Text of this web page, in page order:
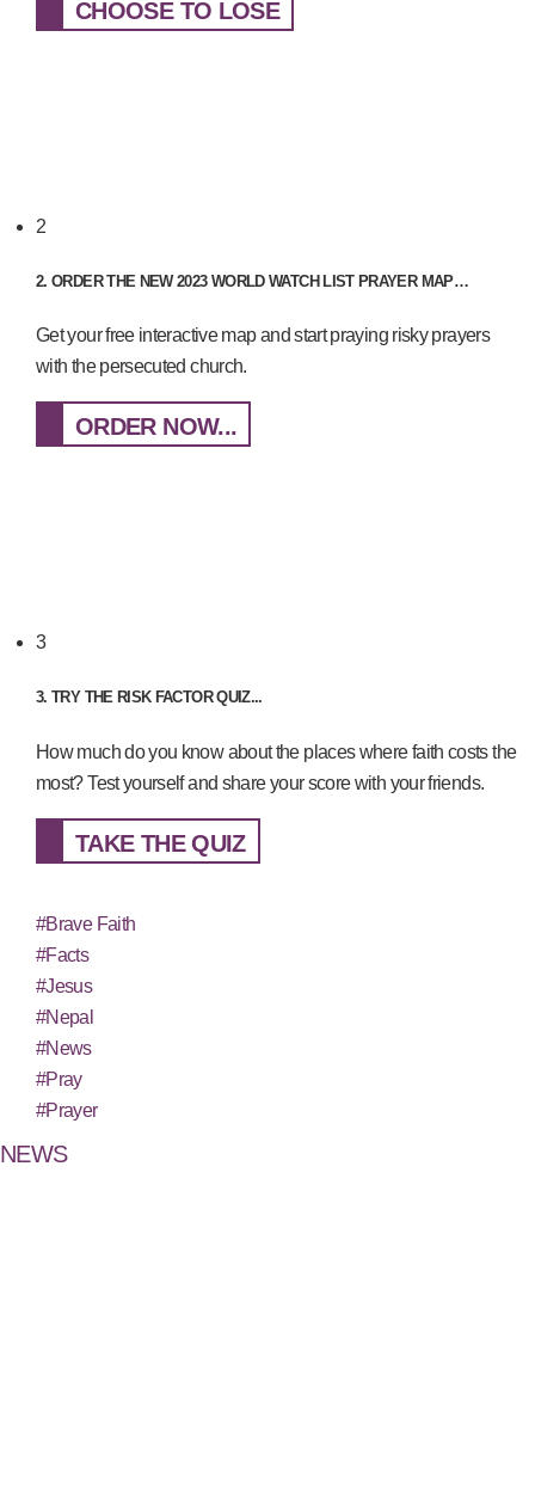
CHOOSE TO LOSE
2
2. ORDER THE NEW 2023 WORLD WATCH LIST PRAYER MAP…
Get your free interactive map and start praying risky prayers
with the persecuted church.
ORDER NOW...
3
3. TRY THE RISK FACTOR QUIZ...
How much do you know about the places where faith costs the
most? Test yourself and share your score with your friends.
TAKE THE QUIZ
#Brave Faith
#Facts
#Jesus
#Nepal
#News
#Pray
#Prayer
NEWS